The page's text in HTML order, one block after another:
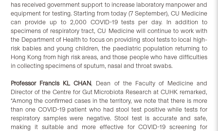
has received government support to increase laboratory manpower and
equipment for testing. Starting from today (7 September), CU Medicine
can provide up to 2,000 COVID-19 tests per day. In addition to
specimens of respiratory tract, CU Medicine will continue to work with
the Department of Health to focus on providing stool tests to local high-
risk babies and young children, the paediatric population returning to
Hong Kong from high risk areas, and those people who have difficulties
in collecting specimens of sputum, nasal and throat swabs.
Professor Francis KL CHAN, Dean of the Faculty of Medicine and
Director of the Centre for Gut Microbiota Research at CUHK remarked,
“Among the confirmed cases in the territory, we note that there is more
than one COVID-19 patient who had stool test positive while tests for
respiratory samples were negative. Stool test is accurate and safe,
making it suitable and more effective for COVID-19 screening for